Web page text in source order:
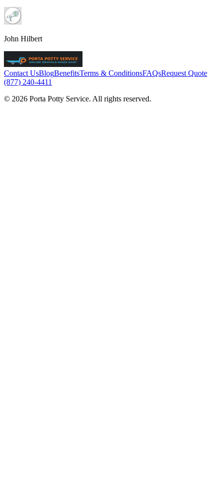
John Hilbert
Contact UsBlogBenefitsTerms & ConditionsFAQsRequest Quote
(877) 240-4411
© 2026 Porta Potty Service. All rights reserved.